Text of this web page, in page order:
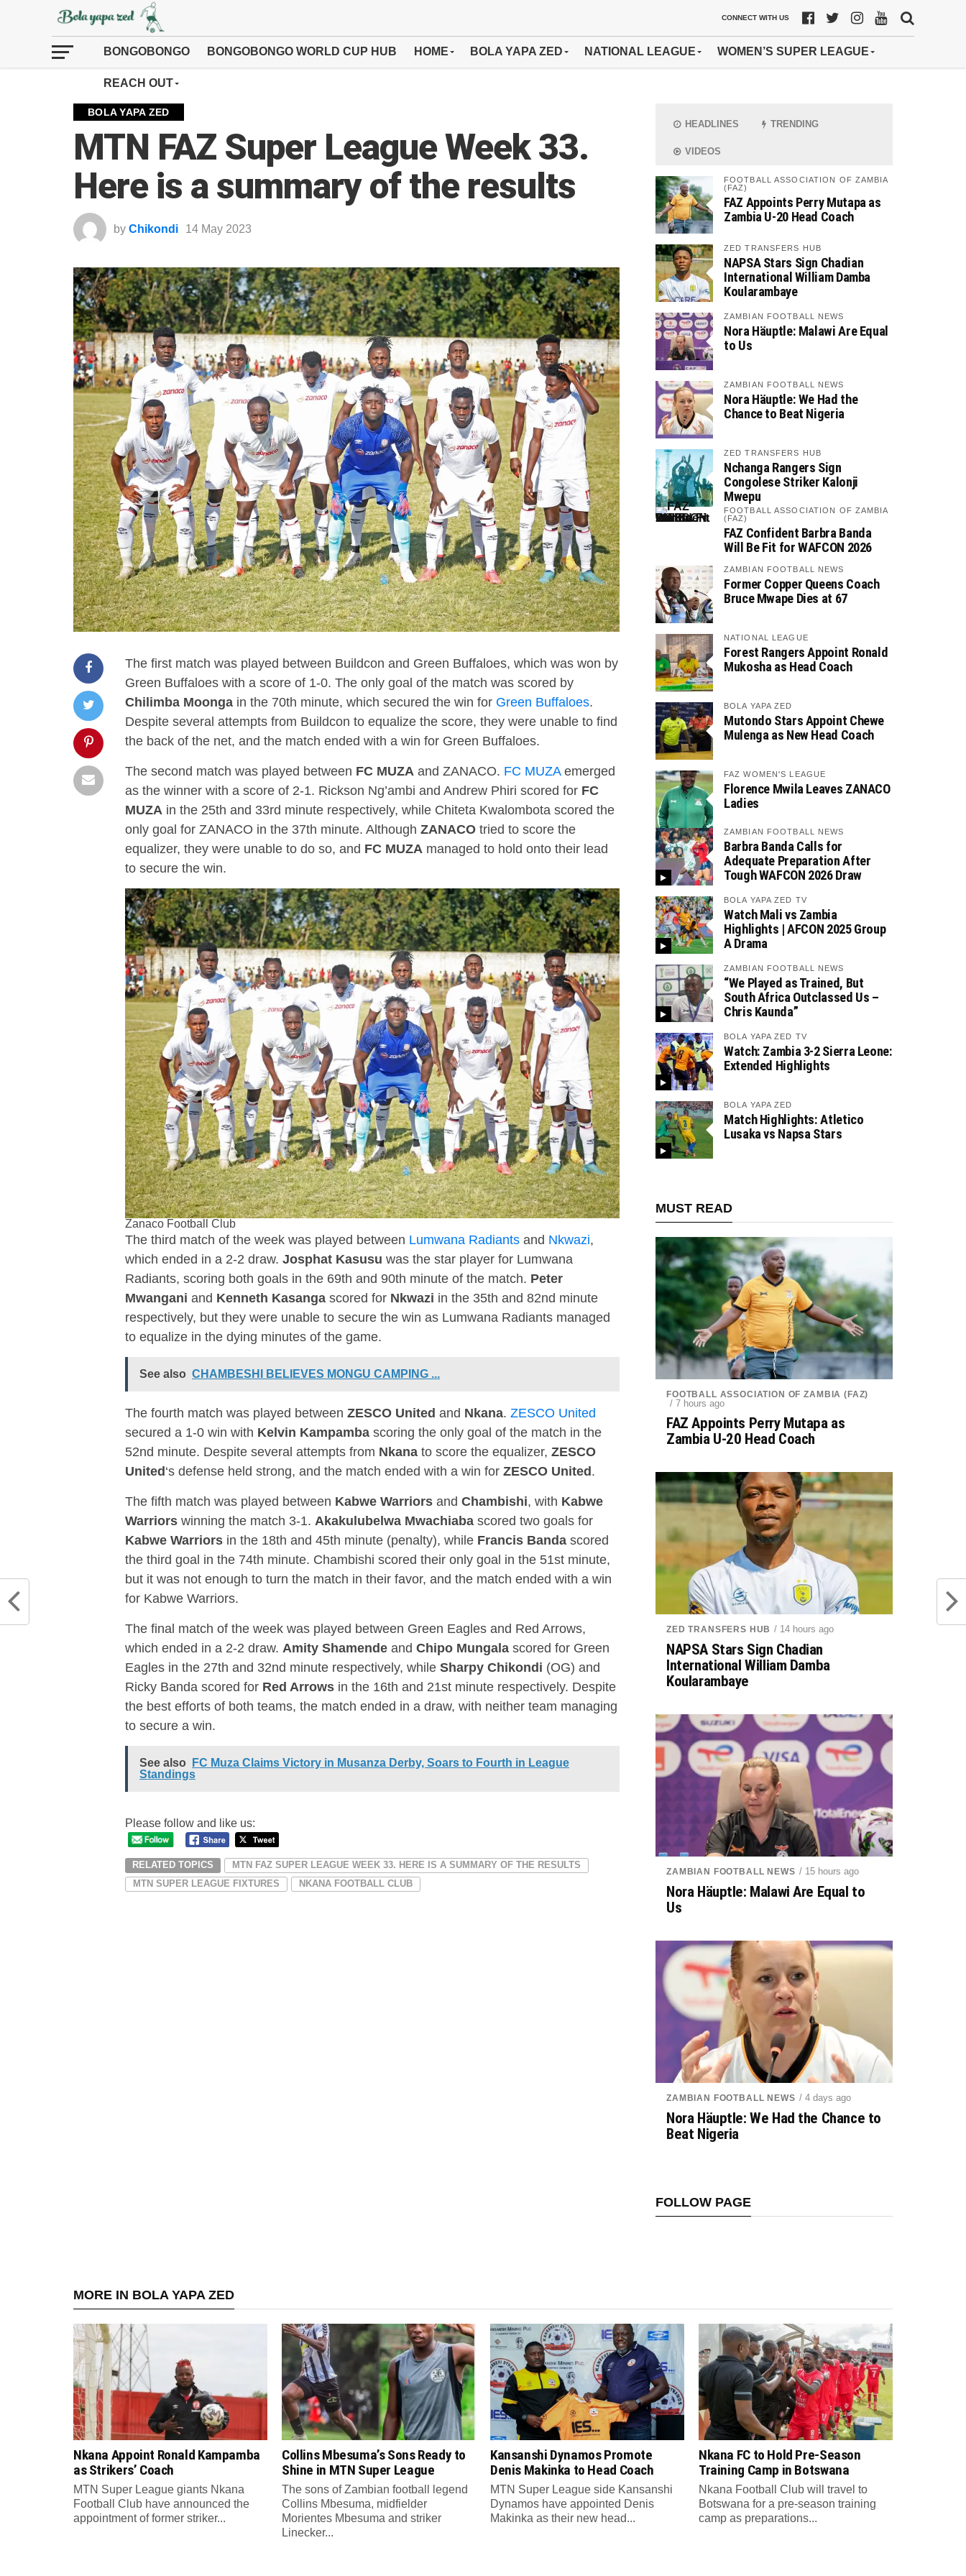
CONNECT WITH US
BONGOBONGO BONGOBONGO WORLD CUP HUB HOME BOLA YAPA ZED NATIONAL LEAGUE WOMEN’S SUPER LEAGUE
REACH OUT
BOLA YAPA ZED
MTN FAZ Super League Week 33.
Here is a summary of the results
by Chikondi 14 May 2023
The first match was played between Buildcon and Green Buffaloes, which was won by
Green Buffaloes with a score of 1-0. The only goal of the match was scored by
Chilimba Moonga in the 70th minute, which secured the win for Green Buffaloes.
Despite several attempts from Buildcon to equalize the score, they were unable to find
the back of the net, and the match ended with a win for Green Buffaloes.
The second match was played between FC MUZA and ZANACO. FC MUZAemerged
as the winner with a score of 2-1. Rickson Ng’ambi and Andrew Phiri scored for FC
MUZA in the 25th and 33rd minute respectively, while Chiteta Kwalombota scored the
only goal for ZANACO in the 37th minute. Although ZANACO tried to score the
equalizer, they were unable to do so, and FC MUZA managed to hold onto their lead
to secure the win.
Zanaco Football Club
The third match of the week was played between Lumwana Radiants and Nkwazi,
which ended in a 2-2 draw. Josphat Kasusu was the star player for Lumwana
Radiants, scoring both goals in the 69th and 90th minute of the match. Peter
Mwangani and Kenneth Kasanga scored for Nkwazi in the 35th and 82nd minute
respectively, but they were unable to secure the win as Lumwana Radiants managed
to equalize in the dying minutes of the game.
See also CHAMBESHI BELIEVES MONGU CAMPING ...
The fourth match was played between ZESCO United and Nkana. ZESCO United
secured a 1-0 win with Kelvin Kampamba scoring the only goal of the match in the
52nd minute. Despite several attempts from Nkana to score the equalizer, ZESCO
United‘s defense held strong, and the match ended with a win for ZESCO United.
The fifth match was played between Kabwe Warriors and Chambishi, with Kabwe
Warriors winning the match 3-1. Akakulubelwa Mwachiaba scored two goals for
Kabwe Warriors in the 18th and 45th minute (penalty), while Francis Banda scored
the third goal in the 74th minute. Chambishi scored their only goal in the 51st minute,
but it was not enough to turn the match in their favor, and the match ended with a win
for Kabwe Warriors.
The final match of the week was played between Green Eagles and Red Arrows,
which ended in a 2-2 draw. Amity Shamende and Chipo Mungala scored for Green
Eagles in the 27th and 32nd minute respectively, while Sharpy Chikondi (OG) and
Ricky Banda scored for Red Arrows in the 16th and 21st minute respectively. Despite
the best efforts of both teams, the match ended in a draw, with neither team managing
to secure a win.
See also
FC Muza Claims Victory in Musanza Derby, Soars to Fourth in League
Standings
Please follow and like us:
RELATED TOPICS
MTN FAZ SUPER LEAGUE WEEK 33. HERE IS A SUMMARY OF THE RESULTS
MTN SUPER LEAGUE FIXTURES
NKANA FOOTBALL CLUB
HEADLINES TRENDING
VIDEOS
FOOTBALL ASSOCIATION OF ZAMBIA
(FAZ)
FAZ Appoints Perry Mutapa as
Zambia U-20 Head Coach
ZED TRANSFERS HUB
NAPSA Stars Sign Chadian
International William Damba
Koularambaye
ZAMBIAN FOOTBALL NEWS
Nora Häuptle: Malawi Are Equal
to Us
ZAMBIAN FOOTBALL NEWS
Nora Häuptle: We Had the
Chance to Beat Nigeria
ZED TRANSFERS HUB
Nchanga Rangers Sign
Congolese Striker Kalonji
Mwepu
FOOTBALL ASSOCIATION OF ZAMBIA
(FAZ)
FAZ Confident Barbra Banda
Will Be Fit for WAFCON 2026
ZAMBIAN FOOTBALL NEWS
Former Copper Queens Coach
Bruce Mwape Dies at 67
NATIONAL LEAGUE
Forest Rangers Appoint Ronald
Mukosha as Head Coach
BOLA YAPA ZED
Mutondo Stars Appoint Chewe
Mulenga as New Head Coach
FAZ WOMEN'S LEAGUE
Florence Mwila Leaves ZANACO
Ladies
ZAMBIAN FOOTBALL NEWS
Barbra Banda Calls for
Adequate Preparation After
Tough WAFCON 2026 Draw
BOLA YAPA ZED TV
Watch Mali vs Zambia
Highlights | AFCON 2025 Group
A Drama
ZAMBIAN FOOTBALL NEWS
“We Played as Trained, But
South Africa Outclassed Us –
Chris Kaunda”
BOLA YAPA ZED TV
Watch: Zambia 3-2 Sierra Leone:
Extended Highlights
BOLA YAPA ZED
Match Highlights: Atletico
Lusaka vs Napsa Stars
MUST READ
FOOTBALL ASSOCIATION OF ZAMBIA (FAZ)
/ 7 hours ago
FAZ Appoints Perry Mutapa as
Zambia U-20 Head Coach
ZED TRANSFERS HUB / 14 hours ago
NAPSA Stars Sign Chadian
International William Damba
Koularambaye
ZAMBIAN FOOTBALL NEWS / 15 hours ago
Nora Häuptle: Malawi Are Equal to
Us
ZAMBIAN FOOTBALL NEWS / 4 days ago
Nora Häuptle: We Had the Chance to
Beat Nigeria
FOLLOW PAGE
MORE IN BOLA YAPA ZED
Nkana Appoint Ronald Kampamba
as Strikers’ Coach
MTN Super League giants Nkana
Football Club have announced the
appointment of former striker...
Collins Mbesuma’s Sons Ready to
Shine in MTN Super League
The sons of Zambian football legend
Collins Mbesuma, midfielder
Morientes Mbesuma and striker
Linecker...
Kansanshi Dynamos Promote
Denis Makinka to Head Coach
MTN Super League side Kansanshi
Dynamos have appointed Denis
Makinka as their new head...
Nkana FC to Hold Pre-Season
Training Camp in Botswana
Nkana Football Club will travel to
Botswana for a pre-season training
camp as preparations...